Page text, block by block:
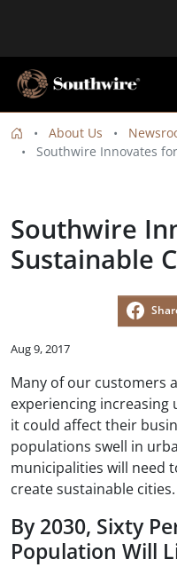
About Us
Southwire Innovates
Southwire
Sustainable
Aug 9, 2017
Many of our customers
experiencing
it could affect their
populations swell in
municipalities will need
create sustainable cities.
By 2030, Sixty
Population Will